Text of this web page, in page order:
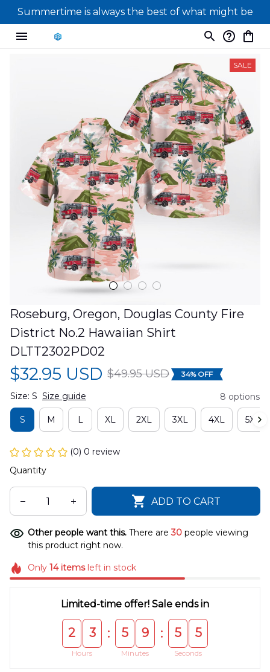
Summertime is always the best of what might be
SALE
Roseburg, Oregon, Douglas County Fire
District No.2 Hawaiian Shirt
DLTT2302PD02
$32.95 USD $49.95 USD 34% OFF
Size: S Size guide 8 options
S M L XL 2XL 3XL 4XL 5XL
(0) 0 review
Quantity
ADD TO CART
Other people want this. There are30 people viewing
this product right now.
Only 14itemsleft in stock
Limited-time offer! Sale ends in
2 3
Hours
: 5 9
Minutes
: 5 4
Seconds